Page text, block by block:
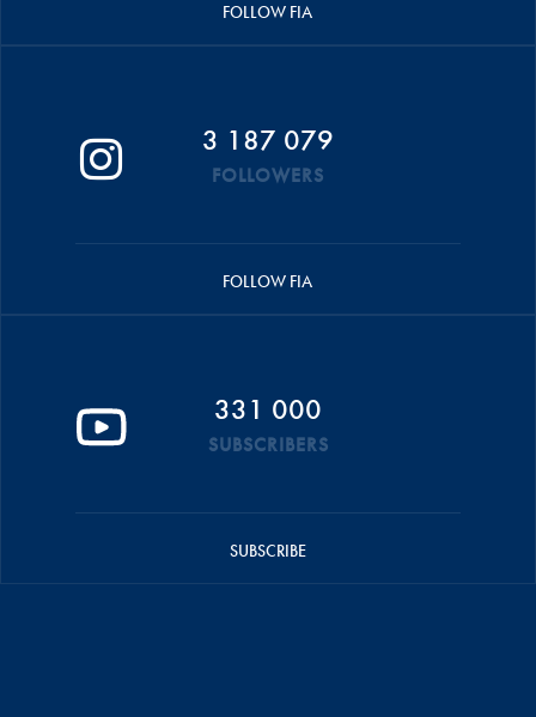
FOLLOW FIA
3 187 079
FOLLOWERS
FOLLOW FIA
331 000
SUBSCRIBERS
SUBSCRIBE